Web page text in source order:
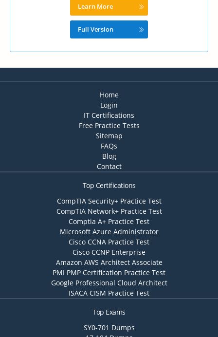
Learn More
Full Version
Home
Login
IT Certifications
Free Practice Tests
Sitemap
FAQs
Blog
Contact
Top Certifications
CompTIA Security+ Practice Test
CompTIA Network+ Practice Test
Comptia A+ Practice Test
Microsoft Azure Administrator
Cisco CCNA Practice Test
Cisco CCNP Enterprise
Amazon AWS Architect Associate
PMI PMP Certification Practice Test
Google Professional Cloud Architect
ISACA CISM Practice Test
Top Exams
SY0-701 Dumps